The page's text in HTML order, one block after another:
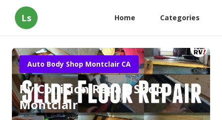
Ls Home Categories
Auto Body Shop Montclair CA
Rv Collision Repair Shop
Montclair